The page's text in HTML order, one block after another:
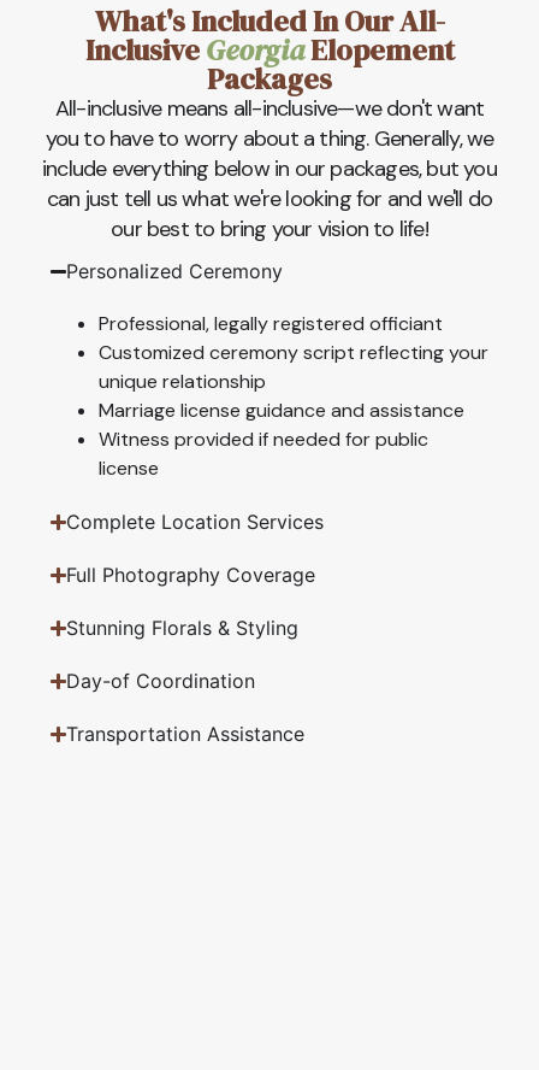
What's Included In Our All-
InclusiveGeorgiaElopement
Packages
All-inclusive means all-inclusive—we don't want
you to have to worry about a thing. Generally, we
include everything below in our packages, but you
can just tell us what we're looking for and we'll do
our best to bring your vision to life!
Personalized Ceremony
Professional, legally registered officiant
Customized ceremony script reflecting your
unique relationship
Marriage license guidance and assistance
Witness provided if needed for public
license
Complete Location Services
Full Photography Coverage
Stunning Florals & Styling
Day-of Coordination
Transportation Assistance